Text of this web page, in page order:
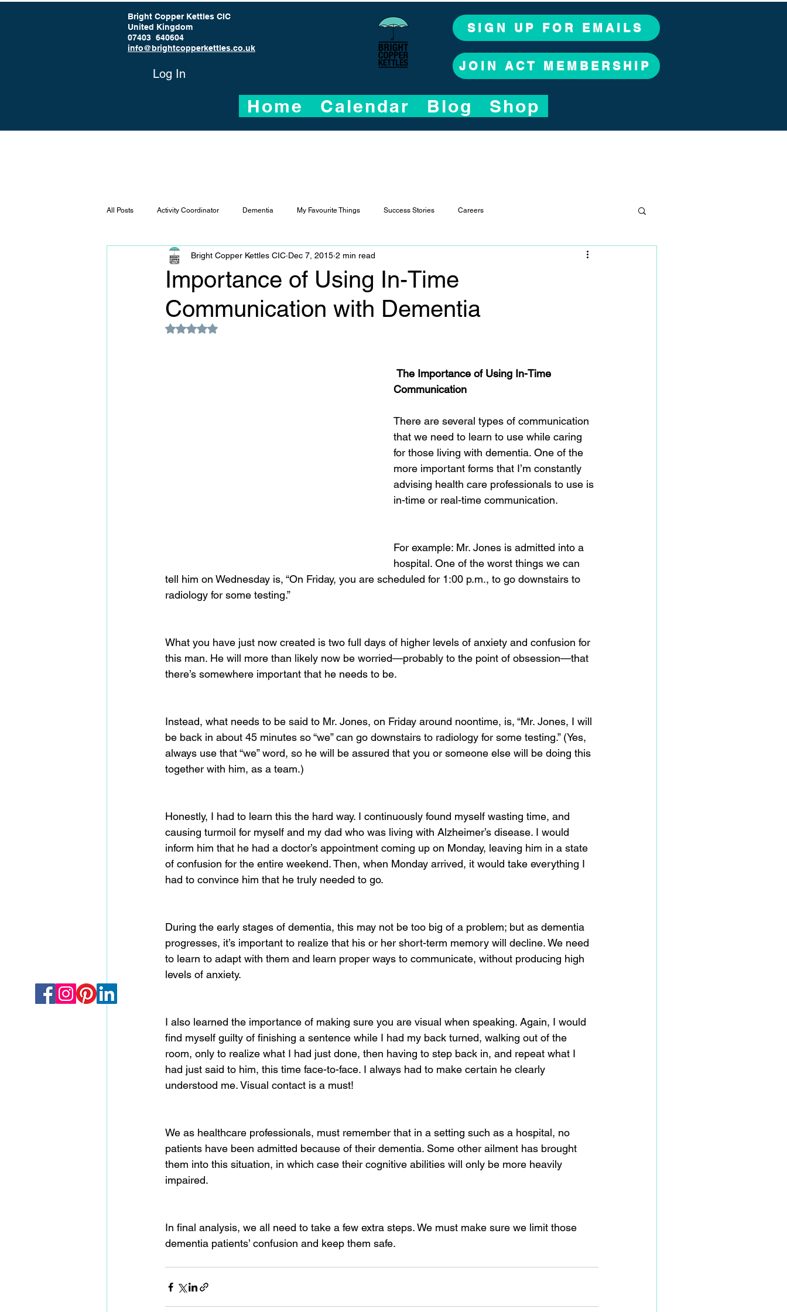
Bright Copper Kettles CIC
United Kingdom
07403 640604
info@brightcopperkettles.co.uk
Log In
SIGN UP FOR EMAILS
JOIN ACT MEMBERSHIP
Home Calendar Blog Shop
All Posts Activity Coordinator Dementia My Favourite Things Success Stories Careers
Importance of Using In-Time
Communication with Dementia
Bright Copper Kettles CIC Dec 7, 2015 2 min read
Rated NaN out of 5 stars.
The Importance of Using In-Time
Communication
There are several types of communication
that we need to learn to use while caring
for those living with dementia. One of the
more important forms that I’m constantly
advising health care professionals to use is
in-time or real-time communication.
For example: Mr. Jones is admitted into a
hospital. One of the worst things we can
tell him on Wednesday is, “On Friday, you are scheduled for 1:00 p.m., to go downstairs to
radiology for some testing.”
What you have just now created is two full days of higher levels of anxiety and confusion for
this man. He will more than likely now be worried—probably to the point of obsession—that
there’s somewhere important that he needs to be.
Instead, what needs to be said to Mr. Jones, on Friday around noontime, is, “Mr. Jones, I will
be back in about 45 minutes so “we” can go downstairs to radiology for some testing.” (Yes,
always use that “we” word, so he will be assured that you or someone else will be doing this
together with him, as a team.)
Honestly, I had to learn this the hard way. I continuously found myself wasting time, and
causing turmoil for myself and my dad who was living with Alzheimer’s disease. I would
inform him that he had a doctor’s appointment coming up on Monday, leaving him in a state
of confusion for the entire weekend. Then, when Monday arrived, it would take everything I
had to convince him that he truly needed to go.
During the early stages of dementia, this may not be too big of a problem; but as dementia
progresses, it’s important to realize that his or her short-term memory will decline. We need
to learn to adapt with them and learn proper ways to communicate, without producing high
levels of anxiety.
I also learned the importance of making sure you are visual when speaking. Again, I would
find myself guilty of finishing a sentence while I had my back turned, walking out of the
room, only to realize what I had just done, then having to step back in, and repeat what I
had just said to him, this time face-to-face. I always had to make certain he clearly
understood me. Visual contact is a must!
We as healthcare professionals, must remember that in a setting such as a hospital, no
patients have been admitted because of their dementia. Some other ailment has brought
them into this situation, in which case their cognitive abilities will only be more heavily
impaired.
In final analysis, we all need to take a few extra steps. We must make sure we limit those
dementia patients’ confusion and keep them safe.